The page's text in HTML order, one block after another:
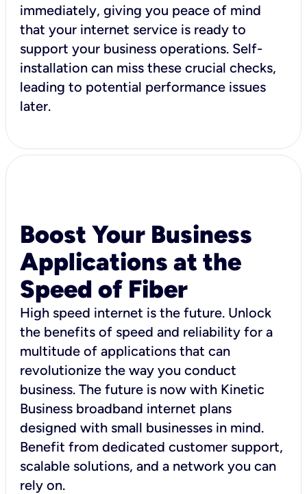
immediately, giving you peace of mind
that your internet service is ready to
support your business operations. Self-
installation can miss these crucial checks,
leading to potential performance issues
later.
Boost Your Business
Applications at the
Speed of Fiber
High speed internet is the future. Unlock
the benefits of speed and reliability for a
multitude of applications that can
revolutionize the way you conduct
business. The future is now with Kinetic
Business broadband internet plans
designed with small businesses in mind.
Benefit from dedicated customer support,
scalable solutions, and a network you can
rely on.